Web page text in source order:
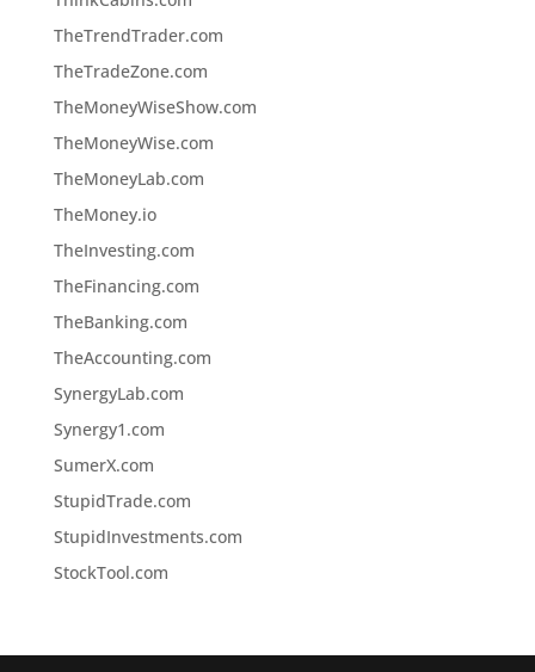
TheTrendTrader.com
TheTradeZone.com
TheMoneyWiseShow.com
TheMoneyWise.com
TheMoneyLab.com
TheMoney.io
TheInvesting.com
TheFinancing.com
TheBanking.com
TheAccounting.com
SynergyLab.com
Synergy1.com
SumerX.com
StupidTrade.com
StupidInvestments.com
StockTool.com